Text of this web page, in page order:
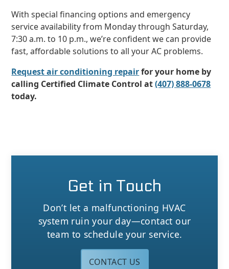
With special financing options and emergency
service availability from Monday through Saturday,
7:30 a.m. to 10 p.m., we’re confident we can provide
fast, affordable solutions to all your AC problems.
Request air conditioning repairfor your home by
calling Certified Climate Control at(407) 888-0678
today.
Get in Touch
Don’t let a malfunctioning HVAC
system ruin your day—contact our
team to schedule your service.
CONTACT US